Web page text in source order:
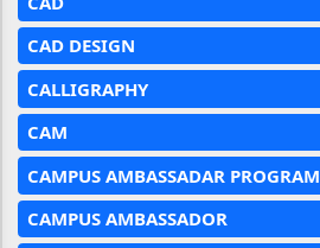
CAD DESIGN
CALLIGRAPHY
CAM
CAMPUS AMBASSADAR PROGRAM
CAMPUS AMBASSADOR